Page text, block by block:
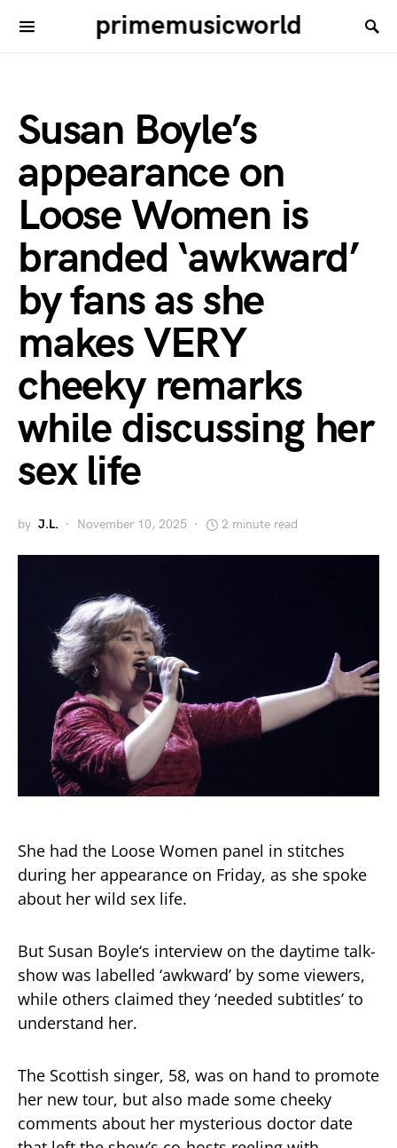
primemusicworld
Susan Boyle’s
appearance on
Loose Women is
branded ‘awkward’
by fans as she
makes VERY
cheeky remarks
while discussing her
sex life
by J.L. November 10, 2025 2 minute read
She had the Loose Women panel in stitches
during her appearance on Friday, as she spoke
about her wild sex life.
But Susan Boyle‘s interview on the daytime talk-
show was labelled ‘awkward’ by some viewers,
while others claimed they ‘needed subtitles’ to
understand her.
The Scottish singer, 58, was on hand to promote
her new tour, but also made some cheeky
comments about her mysterious doctor date